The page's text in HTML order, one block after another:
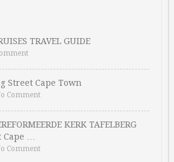
TRAVEL GUIDE
Street Cape Town
Comment
KERK TAFELBERG
…
Comment